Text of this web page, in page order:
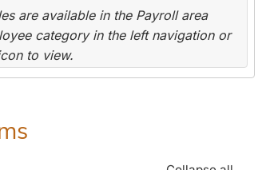
are available in the Payroll area
category in the left navigation or
to view.